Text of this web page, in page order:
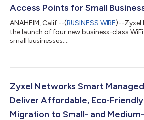
Access Points for Small
ANAHEIM, Calif.--(BUSINESS WIRE)--Zyxel
the launch of four new business-class
small businesses....
Zyxel Networks Smart
Deliver Affordable, Eco-Friendly
Migration to Small- and